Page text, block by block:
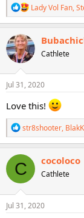
R
e
a
c
t
i
n
s
Lady Vol Fan,
Cathlete
Jul 31, 2020
Love this!
R
e
a
c
t
i
o
n
s
str8shooter,
C cocoloco
Cathlete
Jul 31, 2020